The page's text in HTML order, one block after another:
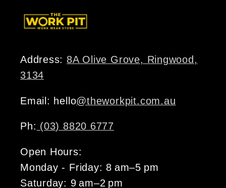
Address: 8A Olive Grove, Ringwood,
3134
Email: hello@theworkpit.com.au
Ph: (03) 8820 6777
Open Hours:
Monday - Friday: 8 am–5 pm
Saturday: 9 am–2 pm